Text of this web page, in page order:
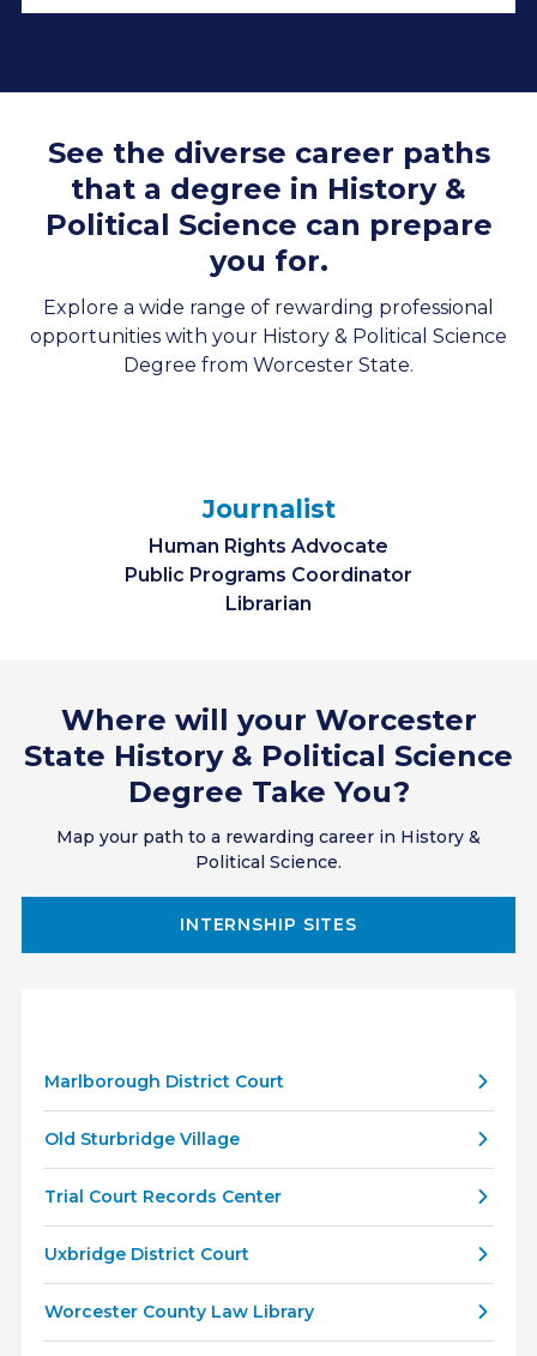
See the diverse career paths
that a degree in History &
Political Science can prepare
you for.
Explore a wide range of rewarding professional
opportunities with your History & Political Science
Degree from Worcester State.
Journalist
Human Rights Advocate
Public Programs Coordinator
Librarian
National Park Historian
Museum Exhibit Coordinator
Docent
Paralegal
Antiquarian
Policy Expert
Public Official
Translator
Grant Writer
Where will your Worcester
State History & Political Science
Degree Take You?
Map your path to a rewarding career in History &
Political Science.
INTERNSHIP SITES
Marlborough District Court
Old Sturbridge Village
Trial Court Records Center
Uxbridge District Court
Worcester County Law Library